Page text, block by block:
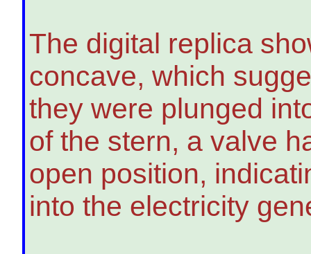
The digital replica
concave, which
they were plunged
of the stern, a valve
open position,
into the electricity